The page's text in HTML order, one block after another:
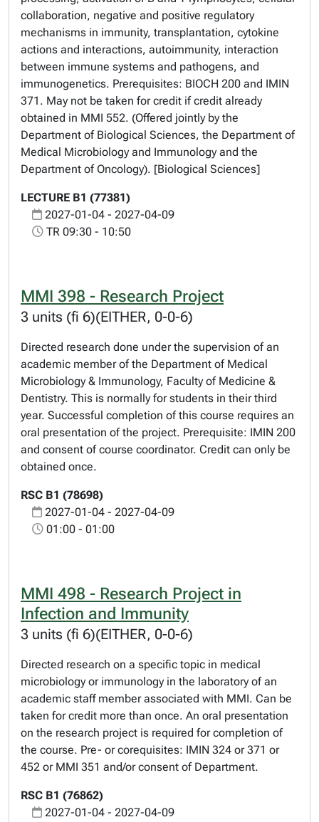
collaboration, negative and positive regulatory
mechanisms in immunity, transplantation, cytokine
actions and interactions, autoimmunity, interaction
between immune systems and pathogens, and
immunogenetics. Prerequisites: BIOCH 200 and IMIN
371. May not be taken for credit if credit already
obtained in MMI 552. (Offered jointly by the
Department of Biological Sciences, the Department of
Medical Microbiology and Immunology and the
Department of Oncology). [Biological Sciences]
LECTURE B1 (77381)
2027-01-04 - 2027-04-09
TR 09:30 - 10:50
MMI 398 - Research Project
3 units (fi 6)(EITHER, 0-0-6)
Directed research done under the supervision of an
academic member of the Department of Medical
Microbiology & Immunology, Faculty of Medicine &
Dentistry. This is normally for students in their third
year. Successful completion of this course requires an
oral presentation of the project. Prerequisite: IMIN 200
and consent of course coordinator. Credit can only be
obtained once.
RSC B1 (78698)
2027-01-04 - 2027-04-09
01:00 - 01:00
MMI 498 - Research Project in
Infection and Immunity
3 units (fi 6)(EITHER, 0-0-6)
Directed research on a specific topic in medical
microbiology or immunology in the laboratory of an
academic staff member associated with MMI. Can be
taken for credit more than once. An oral presentation
on the research project is required for completion of
the course. Pre- or corequisites: IMIN 324 or 371 or
452 or MMI 351 and/or consent of Department.
RSC B1 (76862)
2027-01-04 - 2027-04-09